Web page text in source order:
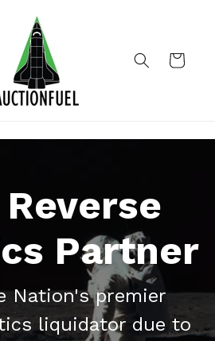
Cart
Partner
Nation's premier
liquidator due to